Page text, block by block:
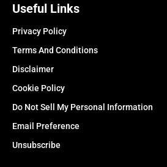
Useful Links
Privacy Policy
Terms And Conditions
Disclaimer
Cookie Policy
Do Not Sell My Personal Information
Email Preference
Unsubscribe